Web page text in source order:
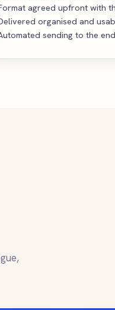
agreed upfront with
organised and
sending to the